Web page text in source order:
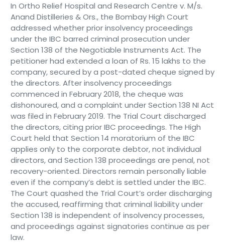
In Ortho Relief Hospital and Research Centre v. M/s.
Anand Distilleries & Ors., the Bombay High Court
addressed whether prior insolvency proceedings
under the IBC barred criminal prosecution under
Section 138 of the Negotiable Instruments Act. The
petitioner had extended a loan of Rs. 15 lakhs to the
company, secured by a post-dated cheque signed by
the directors. After insolvency proceedings
commenced in February 2018, the cheque was
dishonoured, and a complaint under Section 138 NI Act
was filed in February 2019. The Trial Court discharged
the directors, citing prior IBC proceedings. The High
Court held that Section 14 moratorium of the IBC
applies only to the corporate debtor, not individual
directors, and Section 138 proceedings are penal, not
recovery-oriented. Directors remain personally liable
even if the company’s debt is settled under the IBC.
The Court quashed the Trial Court’s order discharging
the accused, reaffirming that criminal liability under
Section 138 is independent of insolvency processes,
and proceedings against signatories continue as per
law.